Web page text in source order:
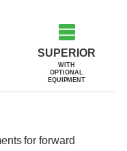
SUPERIOR
WITH
OPTIONAL
EQUIPMENT
for forward